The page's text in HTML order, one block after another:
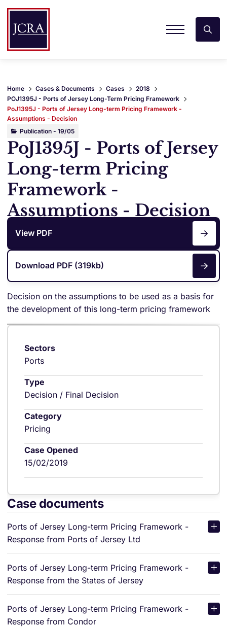
Home Cases & Documents Cases
2018
POJ1395J - Ports of Jersey Long-Term Pricing Framework
PoJ1395J - Ports of Jersey Long-term Pricing Framework -
Assumptions - Decision
Publication - 19/05
PoJ1395J - Ports of Jersey
Long-term Pricing
Framework -
Assumptions - Decision
View PDF
Download PDF (319kb)
Decision on the assumptions to be used as a basis for
the development of this long-term pricing framework
Sectors
Ports
Type
Decision / Final Decision
Category
Pricing
Case Opened
15/02/2019
Case documents
Ports of Jersey Long-term Pricing Framework -
Response from Ports of Jersey Ltd
Ports of Jersey Long-term Pricing Framework -
Response from the States of Jersey
Ports of Jersey Long-term Pricing Framework -
Response from Condor